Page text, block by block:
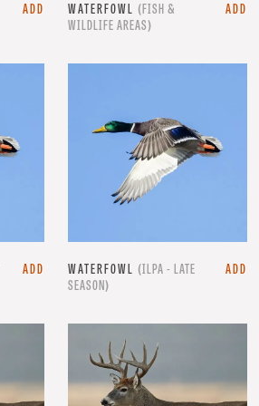
ADD WATERFOWL (FISH &
WILDLIFE AREAS)
ADD
ADD WATERFOWL (ILPA - LATE
SEASON)
ADD